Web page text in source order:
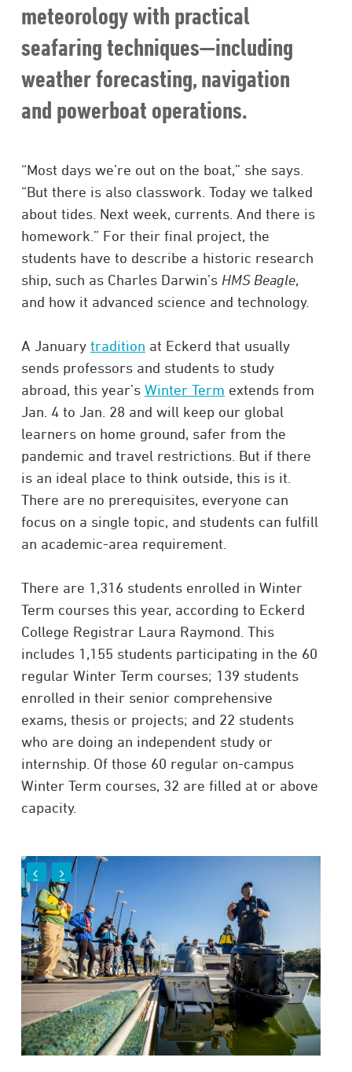
meteorology with practical
seafaring techniques—including
weather forecasting, navigation
and powerboat operations.
“Most days we’re out on the boat,” she says.
“But there is also classwork. Today we talked
about tides. Next week, currents. And there is
homework.” For their final project, the
students have to describe a historic research
ship, such as Charles Darwin’s HMS Beagle,
and how it advanced science and technology.
A January tradition at Eckerd that usually
sends professors and students to study
abroad, this year’s Winter Term extends from
Jan. 4 to Jan. 28 and will keep our global
learners on home ground, safer from the
pandemic and travel restrictions. But if there
is an ideal place to think outside, this is it.
There are no prerequisites, everyone can
focus on a single topic, and students can fulfill
an academic-area requirement.
There are 1,316 students enrolled in Winter
Term courses this year, according to Eckerd
College Registrar Laura Raymond. This
includes 1,155 students participating in the 60
regular Winter Term courses; 139 students
enrolled in their senior comprehensive
exams, thesis or projects; and 22 students
who are doing an independent study or
internship. Of those 60 regular on-campus
Winter Term courses, 32 are filled at or above
capacity.